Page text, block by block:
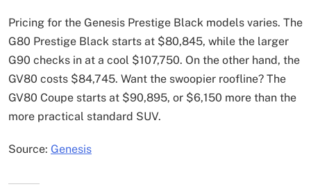
Pricing for the Genesis Prestige Black models varies. The
G80 Prestige Black starts at $80,845, while the larger
G90 checks in at a cool $107,750. On the other hand, the
GV80 costs $84,745. Want the swoopier roofline? The
GV80 Coupe starts at $90,895, or $6,150 more than the
more practical standard SUV.
Source: Genesis